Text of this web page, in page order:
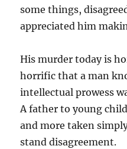
some things,
appreciated him
His murder today is
horrific that a man
intellectual prowess
A father to young
and more taken
stand disagreement.